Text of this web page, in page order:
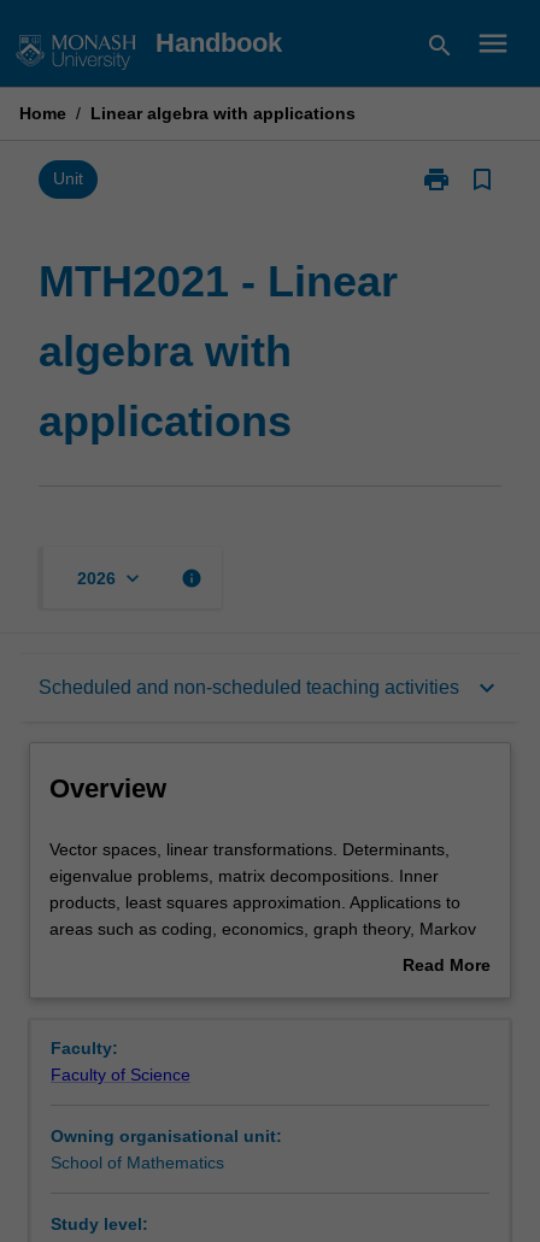
to
Handbook search menu
Home / Linear algebra with applications
Unit print
Print
bookmark_border
MTH2021 - Linear
algebra with
applications
2026 keyboard_arrow_down info
Scheduled and non-scheduled teaching activities keyboard_arrow_down
Overview
Rules
Contacts
Overview
Vector
spaces,
linear
transformations.
decompositions.
Inner
least
squares
Applications
Vector spaces, linear transformations. Determinants,
eigenvalue problems, matrix decompositions. Inner
products, least squares approximation. Applications to
areas such as coding, economics, graph theory, Markov
Read More
Faculty:
Faculty of Science
Owning organisational unit:
School of Mathematics
Study level: